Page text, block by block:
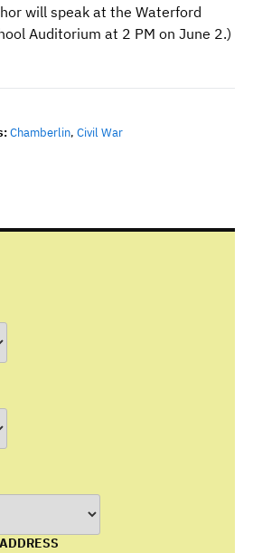
will speak at the Waterford
Auditorium at 2 PM on June 2.)
Chamberlin, Civil War